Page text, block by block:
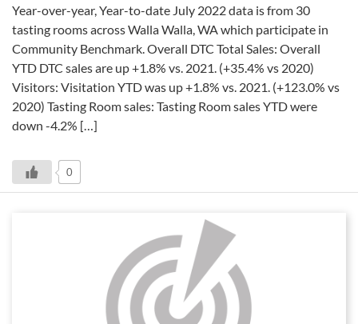
Year-over-year, Year-to-date July 2022 data is from 30
tasting rooms across Walla Walla, WA which participate in
Community Benchmark. Overall DTC Total Sales: Overall
YTD DTC sales are up +1.8% vs. 2021. (+35.4% vs 2020)
Visitors: Visitation YTD was up +1.8% vs. 2021. (+123.0% vs
2020) Tasting Room sales: Tasting Room sales YTD were
down -4.2% […]
0